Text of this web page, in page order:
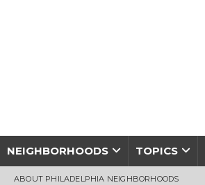
NEIGHBORHOODS TOPICS
ABOUT PHILADELPHIA NEIGHBORHOODS